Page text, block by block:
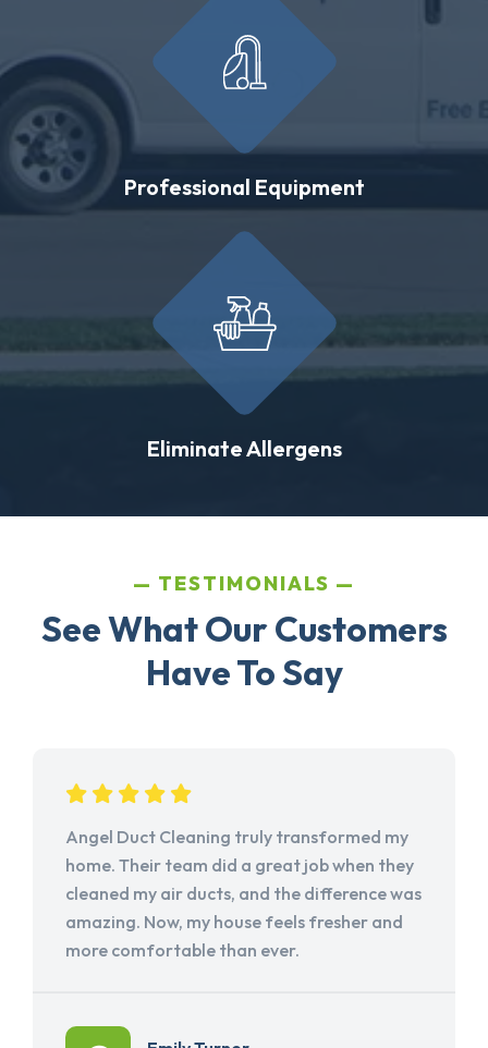
Professional Equipment
Eliminate Allergens
TESTIMONIALS
See What Our Customers
Have To Say
Angel Duct Cleaning truly transformed my
home. Their team did a great job when they
cleaned my air ducts, and the difference was
amazing. Now, my house feels fresher and
more comfortable than ever.